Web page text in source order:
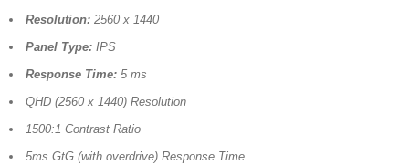
Resolution: 2560 x 1440
Panel Type: IPS
Response Time: 5 ms
QHD (2560 x 1440) Resolution
1500:1 Contrast Ratio
5ms GtG (with overdrive) Response Time